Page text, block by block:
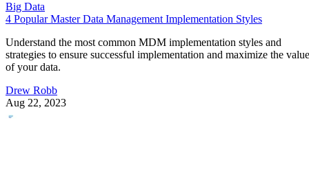
Big Data
4 Popular Master Data Management Implementation Styles
Understand the most common MDM implementation styles and
strategies to ensure successful implementation and maximize the value
of your data.
Drew Robb
Aug 22, 2023